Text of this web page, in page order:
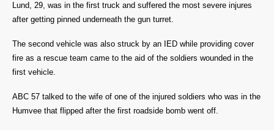
Lund, 29, was in the first truck and suffered the most severe injures
after getting pinned underneath the gun turret.
The second vehicle was also struck by an IED while providing cover
fire as a rescue team came to the aid of the soldiers wounded in the
first vehicle.
ABC 57 talked to the wife of one of the injured soldiers who was in the
Humvee that flipped after the first roadside bomb went off.